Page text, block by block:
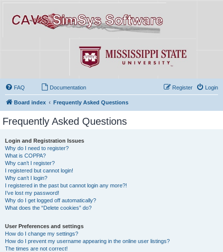
FAQ Documentation Login
Register
Board index Frequently Asked Questions
Frequently Asked Questions
Login and Registration Issues
Why do I need to register?
What is COPPA?
Why can’t I register?
I registered but cannot login!
Why can’t I login?
I registered in the past but cannot login any more?!
I’ve lost my password!
Why do I get logged off automatically?
What does the “Delete cookies” do?
User Preferences and settings
How do I change my settings?
How do I prevent my username appearing in the online user listings?
The times are not correct!